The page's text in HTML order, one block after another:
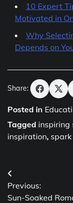
10 Expert
Motivated in
Why
Depends on
Share:
Posted in
Tagged inspiring
inspiration,
Post
navigation
Previous:
Sun-Soaked